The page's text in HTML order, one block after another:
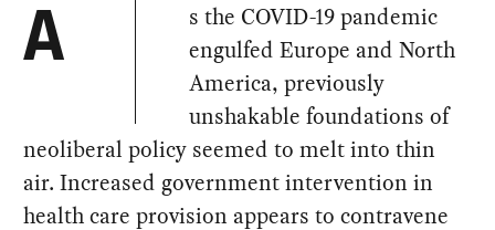
A
s the COVID-19 pandemic
engulfed Europe and North
America, previously
unshakable foundations of
neoliberal policy seemed to melt into thin
air. Increased government intervention in
health care provision appears to contravene